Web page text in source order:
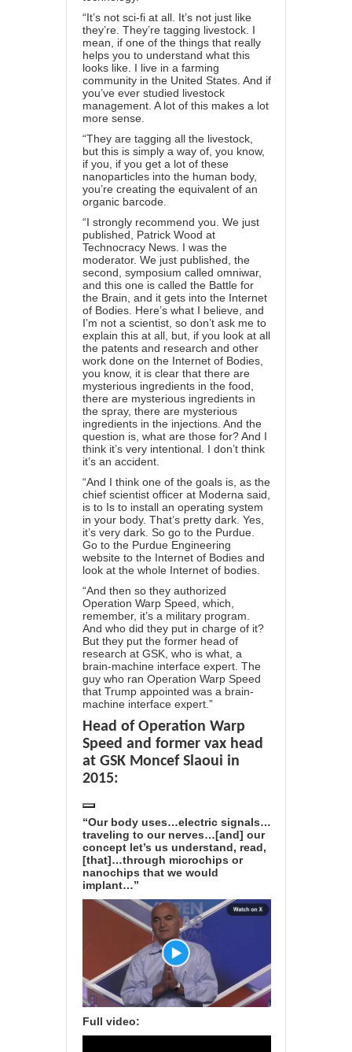
“It’s not sci-fi at all. It’s not just like
they’re. They’re tagging livestock. I
mean, if one of the things that really
helps you to understand what this
looks like. I live in a farming
community in the United States. And if
you’ve ever studied livestock
management. A lot of this makes a lot
more sense.
“They are tagging all the livestock,
but this is simply a way of, you know,
if you, if you get a lot of these
nanoparticles into the human body,
you’re creating the equivalent of an
organic barcode.
“I strongly recommend you. We just
published, Patrick Wood at
Technocracy News. I was the
moderator. We just published, the
second, symposium called omniwar,
and this one is called the Battle for
the Brain, and it gets into the Internet
of Bodies. Here’s what I believe, and
I’m not a scientist, so don’t ask me to
explain this at all, but, if you look at all
the patents and research and other
work done on the Internet of Bodies,
you know, it is clear that there are
mysterious ingredients in the food,
there are mysterious ingredients in
the spray, there are mysterious
ingredients in the injections. And the
question is, what are those for? And I
think it’s very intentional. I don’t think
it’s an accident.
“And I think one of the goals is, as the
chief scientist officer at Moderna said,
is to Is to install an operating system
in your body. That’s pretty dark. Yes,
it’s very dark. So go to the Purdue.
Go to the Purdue Engineering
website to the Internet of Bodies and
look at the whole Internet of bodies.
“And then so they authorized
Operation Warp Speed, which,
remember, it’s a military program.
And who did they put in charge of it?
But they put the former head of
research at GSK, who is what, a
brain-machine interface expert. The
guy who ran Operation Warp Speed
that Trump appointed was a brain-
machine interface expert.”
Head of Operation Warp
Speed and former vax head
at GSK Moncef Slaoui in
2015:
“Our body uses…electric signals…
traveling to our nerves…[and] our
concept let’s us understand, read,
[that]…through microchips or
nanochips that we would
implant…”
Full video: